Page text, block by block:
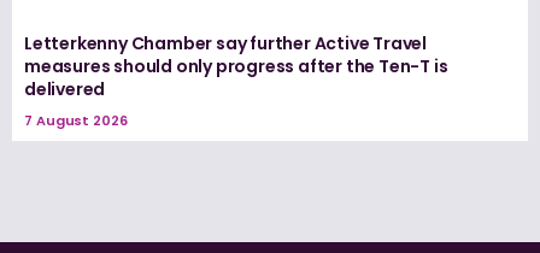
Letterkenny Chamber say further Active Travel
measures should only progress after the Ten-T is
delivered
7 August 2026